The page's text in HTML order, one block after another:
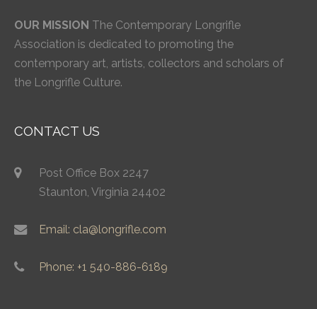
OUR MISSION The Contemporary Longrifle
Association is dedicated to promoting the
contemporary art, artists, collectors and scholars of
the Longrifle Culture.
CONTACT US
Post Office Box 2247
Staunton, Virginia 24402
Email: cla@longrifle.com
Phone: +1 540-886-6189